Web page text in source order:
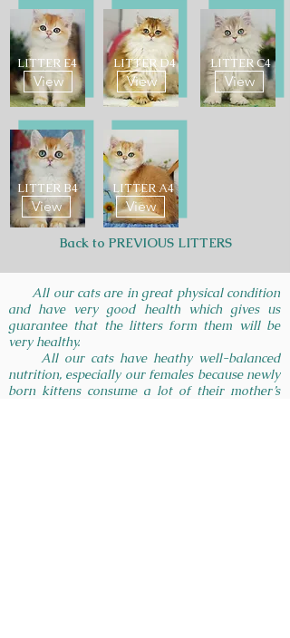
LITTER E4
View
LITTER B4
View
LITTER D4
View
LITTER A4
View
LITTER C4
View
Back to PREVIOUS LITTERS
All our cats are in great physical condition
and have very good health which gives us
guarantee that the litters form them will be
very healthy.
All our cats have heathy well-balanced
nutrition, especially our females because newly
born kittens consume a lot of their mother’s